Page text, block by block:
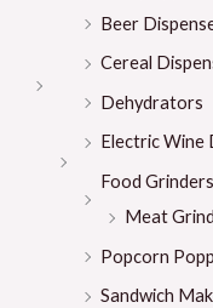
Beer
Cereal
Dehydrators
Electric Wine
Food
Meat
Popcorn
Sandwich